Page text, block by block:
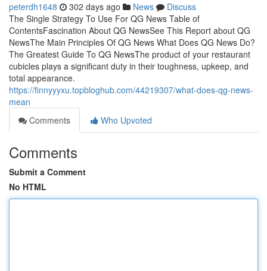
peterdh1648 302 days ago News
Discuss
The Single Strategy To Use For QG News Table of
ContentsFascination About QG NewsSee This Report about QG
NewsThe Main Principles Of QG News What Does QG News Do?
The Greatest Guide To QG NewsThe product of your restaurant
cubicles plays a significant duty in their toughness, upkeep, and
total appearance.
https://finnyyyxu.topbloghub.com/44219307/what-does-qg-news-
mean
Comments
Who Upvoted
Comments
Submit a Comment
No HTML